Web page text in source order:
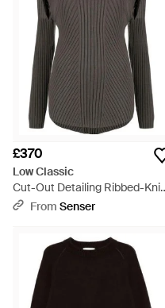
£370
Low Classic
Cut-Out Detailing Ribbed-Knit
Jumper - Grey
From Senser